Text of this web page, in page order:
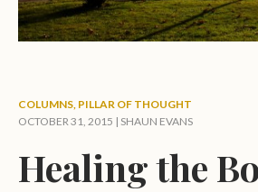
COLUMNS, PILLAR OF THOUGHT
OCTOBER 31, 2015 | SHAUN EVANS
Healing the